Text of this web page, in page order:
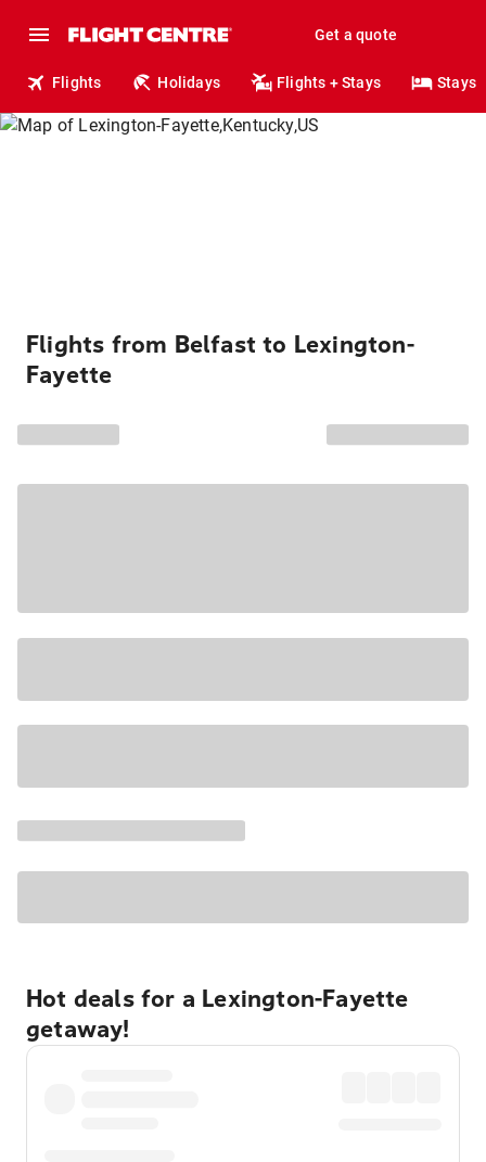
Get a quote
Flights Holidays Flights + Stays Stays
Flights from Belfast to Lexington-
Fayette
Hot deals for a Lexington-Fayette
getaway!